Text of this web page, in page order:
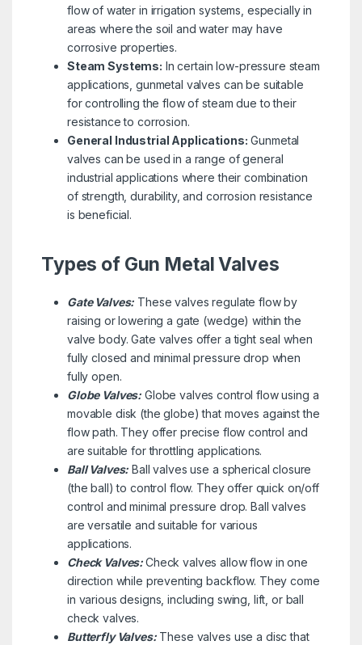
flow of water in irrigation systems, especially in
areas where the soil and water may have
corrosive properties.
Steam Systems: In certain low-pressure steam
applications, gunmetal valves can be suitable
for controlling the flow of steam due to their
resistance to corrosion.
General Industrial Applications: Gunmetal
valves can be used in a range of general
industrial applications where their combination
of strength, durability, and corrosion resistance
is beneficial.
Types of Gun Metal Valves
Gate Valves: These valves regulate flow by
raising or lowering a gate (wedge) within the
valve body. Gate valves offer a tight seal when
fully closed and minimal pressure drop when
fully open.
Globe Valves: Globe valves control flow using a
movable disk (the globe) that moves against the
flow path. They offer precise flow control and
are suitable for throttling applications.
Ball Valves: Ball valves use a spherical closure
(the ball) to control flow. They offer quick on/off
control and minimal pressure drop. Ball valves
are versatile and suitable for various
applications.
Check Valves:Check valves allow flow in one
direction while preventing backflow. They come
in various designs, including swing, lift, or ball
check valves.
Butterfly Valves:These valves use a disc that